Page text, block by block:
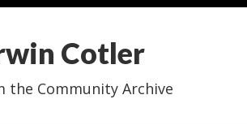
Cotler
the Community Archive